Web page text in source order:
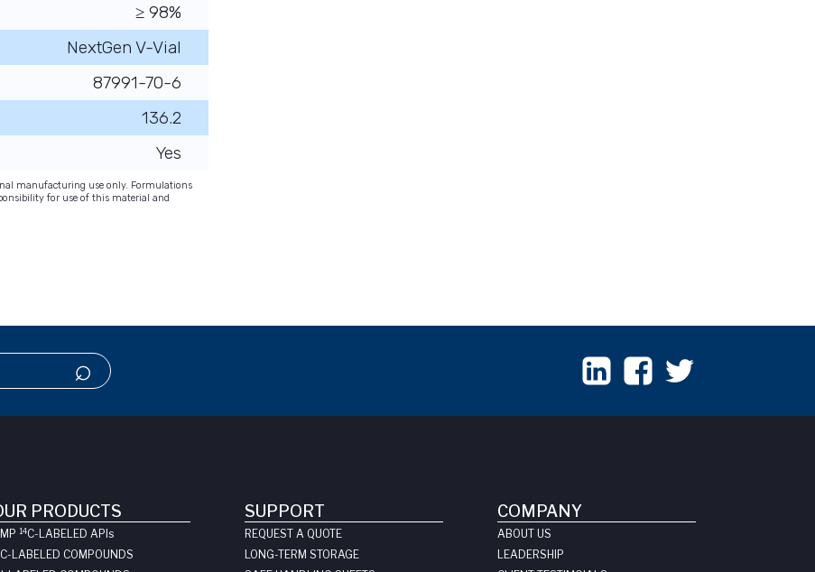
≥ 98%
NextGen V-Vial
87991-70-6
136.2
Yes
manufacturing use only. Formulations
for use of this material and
PRODUCTS
14C-LABELED API s
C-LABELED COMPOUNDS
SUPPORT
REQUEST A QUOTE
LONG-TERM STORAGE
COMPANY
ABOUT US
LEADERSHIP